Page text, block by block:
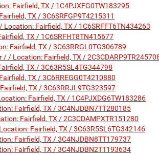
Fairfield, TX / 1C4PJXFG0TW183295
TX / 3C6SRFGP9T4215311
Fairfield, TX / 1C6SRFFT6TN434263
TX / 1C6SRFHT8TN415677
Fairfield, TX / 3C63RRGL0TG306789
/ Location: Fairfield, TX /
TX / 3C63R5SL4TG344798
TX / 3C6RREGG0T4210880
TX / 3C63RRJL9TG323597
Fairfield, TX / 1C4PJXDG6TW183286
Fairfield, TX / 3C4NJDBN7TT280185
Fairfield, TX / 2C3CDAMPXTR151280
Fairfield, TX / 3C63R5SL6TG342146
Fairfield, TX / 3C4NJDBN8TT179737
Fairfield, TX / 3C4NJDBN2TT193634